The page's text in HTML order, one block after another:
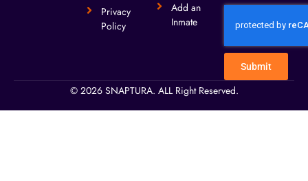
Privacy
Policy
Add an
Inmate
Submit
© 2026 SNAPTURA. ALL Right Reserved.